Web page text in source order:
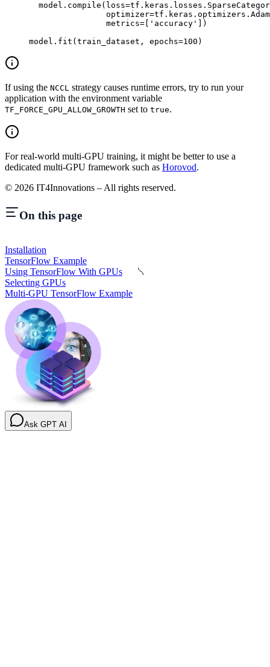
  model
. compile ( loss=tf . keras . losses .
                optimizer
=tf . keras . optimizers . Adam
                metrics
= 'accuracy'
])
model . fit ( train_dataset , epochs=100 )
If using the NCCL strategy causes runtime errors, try to run your
application with the environment variable
TF_FORCE_GPU_ALLOW_GROWTH set to true.
For real-world multi-GPU training, it might be better to use a
dedicated multi-GPU framework such as Horovod.
© 2026 IT4Innovations – All rights reserved.
On this page
Installation
TensorFlow Example
Using TensorFlow With GPUs
Selecting GPUs
Multi-GPU TensorFlow Example
Ask GPT AI